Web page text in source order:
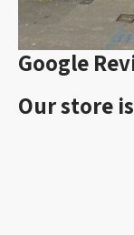
Google
Our store